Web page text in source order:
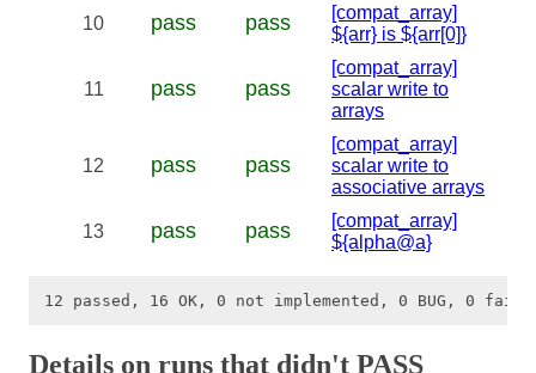
10 pass pass
[compat_array]
${arr} is ${arr[0]}
11 pass pass
[compat_array]
scalar write to
arrays
12 pass pass
[compat_array]
scalar write to
associative arrays
13 pass pass
[compat_array]
${alpha@a}
Details on runs that didn't PASS